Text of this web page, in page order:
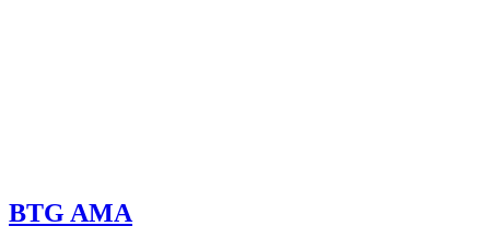
BTG AMA